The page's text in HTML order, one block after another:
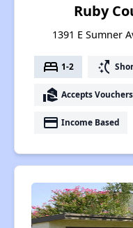
Ruby
1391 E Sumner
bed 1-2 switch_access_shortcut
real_estate_agent Accepts Vouchers
payment Income Based